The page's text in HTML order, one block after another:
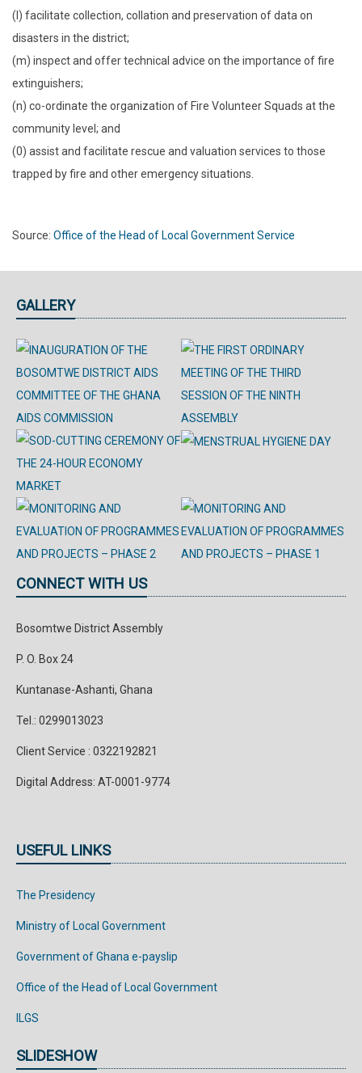
(l) facilitate collection, collation and preservation of data on
disasters in the district;
(m) inspect and offer technical advice on the importance of fire
extinguishers;
(n) co-ordinate the organization of Fire Volunteer Squads at the
community level; and
(0) assist and facilitate rescue and valuation services to those
trapped by fire and other emergency situations.
Source: Office of the Head of Local Government Service
GALLERY
CONNECT WITH US
Bosomtwe District Assembly
P. O. Box 24
Kuntanase-Ashanti, Ghana
Tel.: 0299013023
Client Service : 0322192821
Digital Address: AT-0001-9774
USEFUL LINKS
The Presidency
Ministry of Local Government
Government of Ghana e-payslip
Office of the Head of Local Government
ILGS
SLIDESHOW